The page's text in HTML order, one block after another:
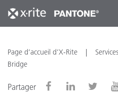
Page d’accueil d’X-Rite
Bridge
Partager